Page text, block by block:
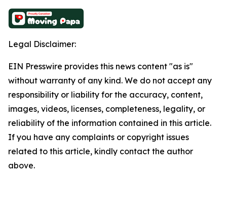
Legal Disclaimer:
EIN Presswire provides this news content "as is"
without warranty of any kind. We do not accept any
responsibility or liability for the accuracy, content,
images, videos, licenses, completeness, legality, or
reliability of the information contained in this article.
If you have any complaints or copyright issues
related to this article, kindly contact the author
above.